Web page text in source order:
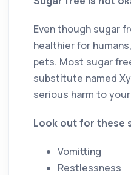
Even though sugar
healthier for
pets. Most sugar
substitute named
serious harm to
Look out for these
Vomitting
Restlessness